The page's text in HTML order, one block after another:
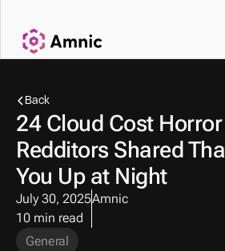
Back
24 Cloud Cost
Redditors Shared
You Up at Night
July 30, 2025
10 min read
Amnic
General